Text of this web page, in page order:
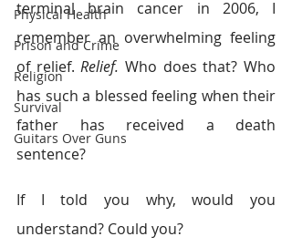
Physical Health
Prison and Crime
Religion
Survival
Guitars Over Guns
terminal brain cancer in 2006, I
remember an overwhelming feeling
of relief. Relief. Who does that? Who
has such a blessed feeling when their
father has received a death
sentence?
If I told you why, would you
understand? Could you?